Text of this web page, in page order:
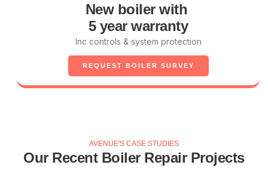
New boiler with
5 year warranty
Inc controls & system protection
REQUEST BOILER SURVEY
AVENUE'S CASE STUDIES
Our Recent Boiler Repair Projects
Boiler Repair
Boiler Repair Case Study